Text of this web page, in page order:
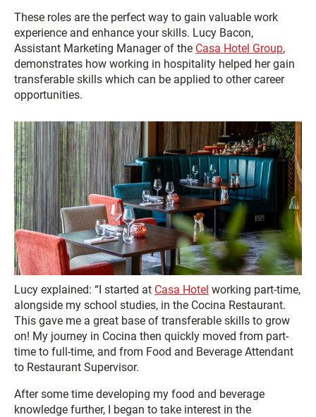
These roles are the perfect way to gain valuable work
experience and enhance your skills. Lucy Bacon,
Assistant Marketing Manager of the Casa Hotel Group,
demonstrates how working in hospitality helped her gain
transferable skills which can be applied to other career
opportunities.
Lucy explained: “I started at Casa Hotel working part-time,
alongside my school studies, in the Cocina Restaurant.
This gave me a great base of transferable skills to grow
on! My journey in Cocina then quickly moved from part-
time to full-time, and from Food and Beverage Attendant
to Restaurant Supervisor.
After some time developing my food and beverage
knowledge further, I began to take interest in the